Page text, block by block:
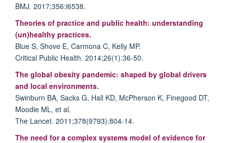
BMJ. 2017;356:i6538.
Theories of practice and public health: understanding
(un)healthy practices.
Blue S, Shove E, Carmona C, Kelly MP.
Critical Public Health. 2014;26(1):36-50.
The global obesity pandemic: shaped by global drivers
and local environments.
Swinburn BA, Sacks G, Hall KD, McPherson K, Finegood DT,
Moodie ML, et al.
The Lancet. 2011;378(9793):804-14.
The need for a complex systems model of evidence for